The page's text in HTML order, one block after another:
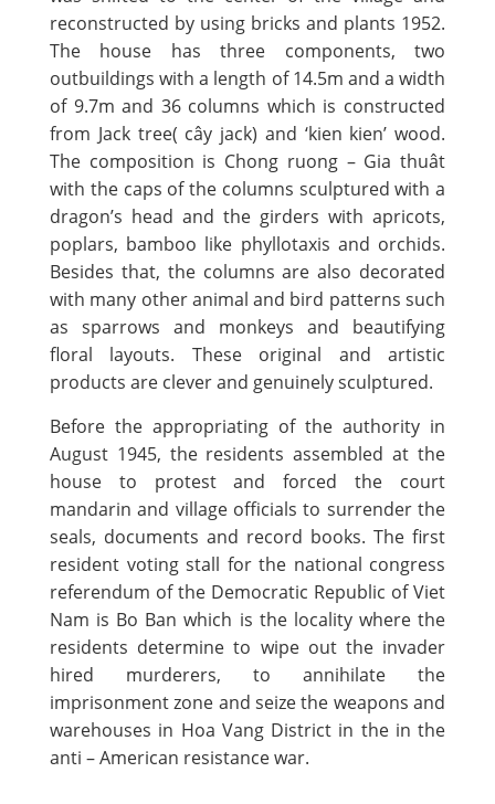
reconstructed by using bricks and plants 1952.
The house has three components, two
outbuildings with a length of 14.5m and a width
of 9.7m and 36 columns which is constructed
from Jack tree( cây jack) and ‘kien kien’ wood.
The composition is Chong ruong – Gia thuât
with the caps of the columns sculptured with a
dragon’s head and the girders with apricots,
poplars, bamboo like phyllotaxis and orchids.
Besides that, the columns are also decorated
with many other animal and bird patterns such
as sparrows and monkeys and beautifying
floral layouts. These original and artistic
products are clever and genuinely sculptured.
Before the appropriating of the authority in
August 1945, the residents assembled at the
house to protest and forced the court
mandarin and village officials to surrender the
seals, documents and record books. The first
resident voting stall for the national congress
referendum of the Democratic Republic of Viet
Nam is Bo Ban which is the locality where the
residents determine to wipe out the invader
hired murderers, to annihilate the
imprisonment zone and seize the weapons and
warehouses in Hoa Vang District in the in the
anti – American resistance war.